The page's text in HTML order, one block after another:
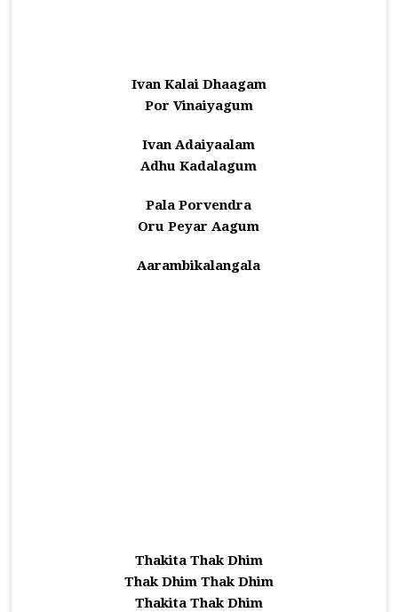
Ivan Kalai Dhaagam
Por Vinaiyagum
Ivan Adaiyaalam
Adhu Kadalagum
Pala Porvendra
Oru Peyar Aagum
Aarambikalangala
Thakita Thak Dhim
Thak Dhim Thak Dhim
Thakita Thak Dhim